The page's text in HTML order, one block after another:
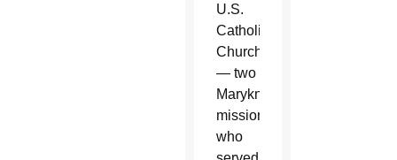
U.S.
Catholic
Churchwomen
— two
Maryknoll
missionaries
who